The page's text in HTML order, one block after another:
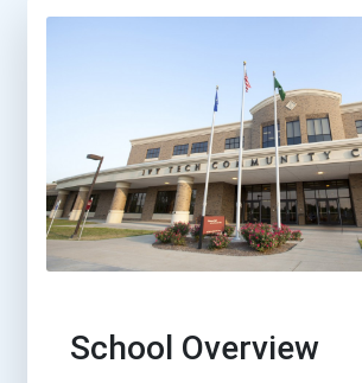
School Overview